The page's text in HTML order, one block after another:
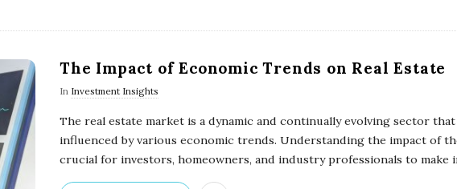
The Impact of Economic Trends on Real Estate
In Investment Insights
The real estate market is a dynamic and continually evolving sector
influenced by various economic trends. Understanding the impact of
crucial for investors, homeowners, and industry professionals to make